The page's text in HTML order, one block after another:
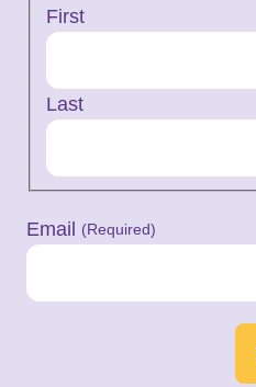
First
Last
Email (Required)